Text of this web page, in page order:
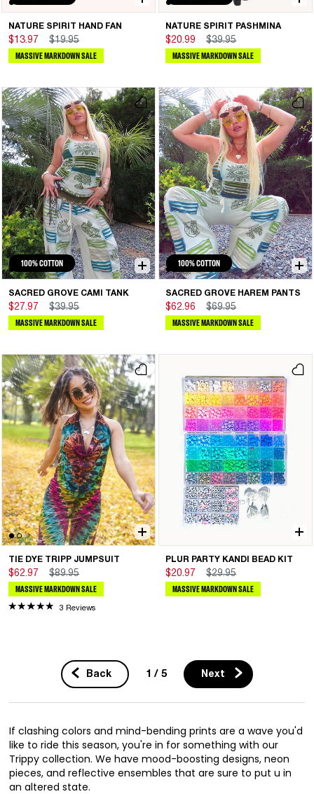
NATURE SPIRIT HAND FAN
$13.97 $19.95
MASSIVE MARKDOWN SALE
NATURE SPIRIT PASHMINA
$20.99 $39.95
MASSIVE MARKDOWN SALE
100% COTTON
SACRED GROVE CAMI TANK
$27.97 $39.95
MASSIVE MARKDOWN SALE
100% COTTON
SACRED GROVE HAREM PANTS
$62.96 $69.95
MASSIVE MARKDOWN SALE
TIE DYE TRIPP JUMPSUIT
$62.97 $89.95
MASSIVE MARKDOWN SALE
3 Reviews
PLUR PARTY KANDI BEAD KIT
$20.97 $29.95
MASSIVE MARKDOWN SALE
Back 1 / 5 Next
If clashing colors and mind-bending prints are a wave you'd
like to ride this season, you're in for something with our
Trippy collection. We have mood-boosting designs, neon
pieces, and reflective ensembles that are sure to put u in
an altered state.